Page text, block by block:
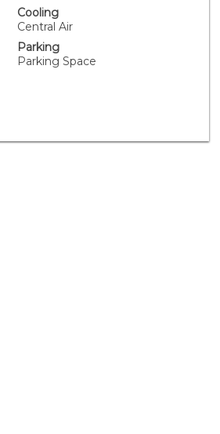
Cooling
Central Air
Parking
Parking Space